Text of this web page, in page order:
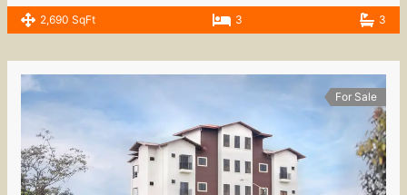
2,690 SqFt 3 3
For Sale